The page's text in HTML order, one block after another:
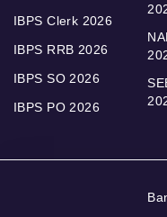
IBPS Clerk 2026
IBPS RRB 2026
IBPS SO 2026
IBPS PO 2026